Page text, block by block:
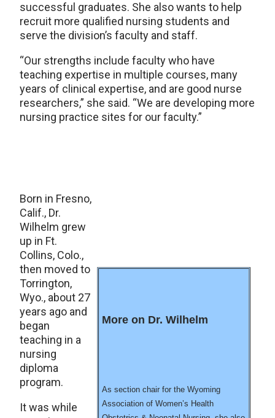
successful graduates. She also wants to help
recruit more qualified nursing students and
serve the division’s faculty and staff.
“Our strengths include faculty who have
teaching expertise in multiple courses, many
years of clinical expertise, and are good nurse
researchers,” she said. “We are developing more
nursing practice sites for our faculty.”
More on Dr. Wilhelm
As section chair for the Wyoming
Association of Women’s Health
Born in Fresno,
Calif., Dr.
Wilhelm grew
up in Ft.
Collins, Colo.,
then moved to
Torrington,
Wyo., about 27
years ago and
began
teaching in a
nursing
diploma
program.
It was while